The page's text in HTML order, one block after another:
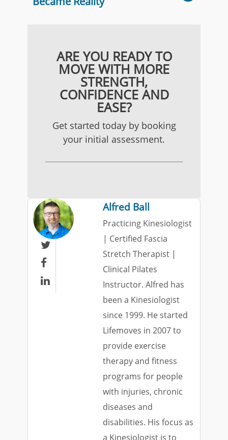
ARE YOU READY TO
MOVE WITH MORE
STRENGTH,
CONFIDENCE AND
EASE?
Get started today by booking
your initial assessment.



Alfred Ball
Practicing Kinesiologist
| Certified Fascia
Stretch Therapist |
Clinical Pilates
Instructor. Alfred has
been a Kinesiologist
since 1999. He started
Lifemoves in 2007 to
provide exercise
therapy and fitness
programs for people
with injuries, chronic
diseases and
disabilities. His focus as
a Kinesiologist is to